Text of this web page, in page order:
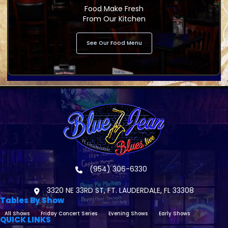
Food Make Fresh
From Our Kitchen
See Our Food Menu
(954) 306-6330
3320 NE 33RD ST, FT. LAUDERDALE, FL 33308
Tables By Show
All Shows Friday Concert Series Evening Shows Early Shows
QUICK LINKS